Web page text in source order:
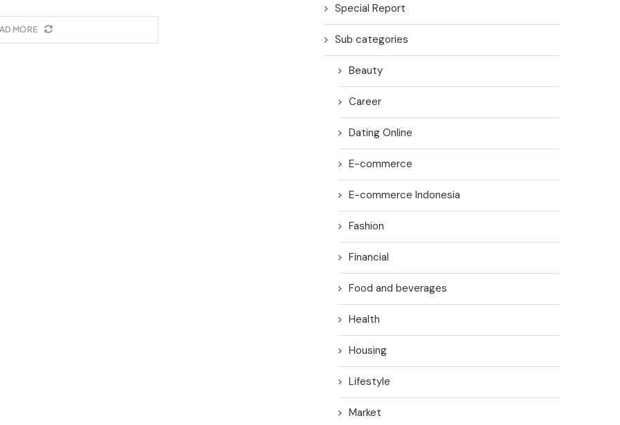
MORE
Special Report
Sub categories
Beauty
Career
Dating Online
E-commerce
E-commerce Indonesia
Fashion
Financial
Food and beverages
Health
Housing
Lifestyle
Market